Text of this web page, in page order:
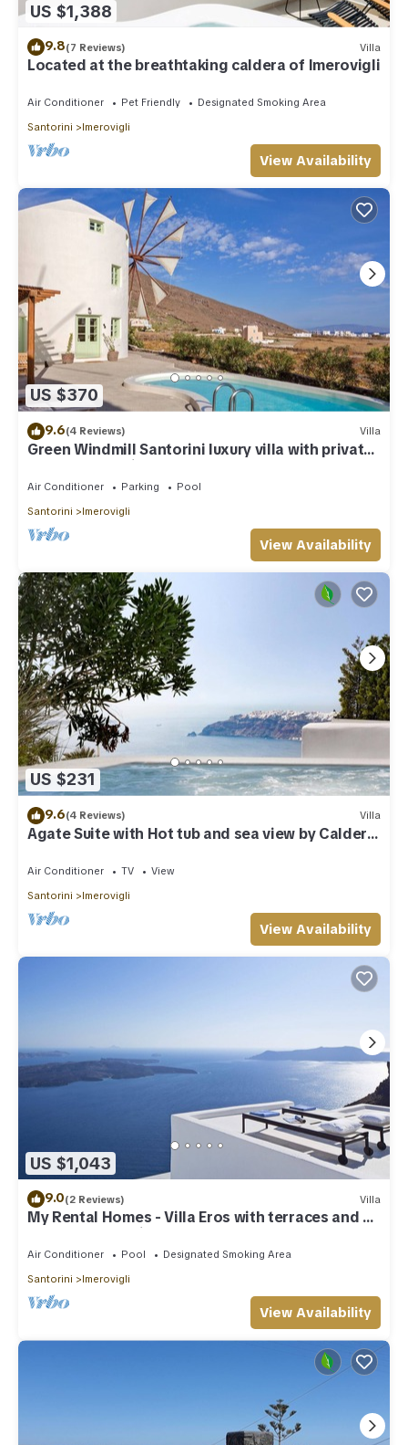
US $1,388
9.8(7 Reviews) Villa
Located at the breathtaking caldera of Imerovigli
Air Conditioner Pet Friendly
Designated Smoking Area
Santorini
Imerovigli
View Availability
US $370
9.6(4 Reviews) Villa
Green Windmill Santorini luxury villa with private
pool and sea view
Air Conditioner Parking
Pool
Santorini
Imerovigli
View Availability
US $231
9.6(4 Reviews) Villa
Agate Suite with Hot tub and sea view by Caldera
Air Conditioner TV
View
Santorini
Imerovigli
View Availability
US $1,043
9.0(2 Reviews) Villa
My Rental Homes - Villa Eros with terraces and an
outdoor Jacuzzi plunge pool.
Air Conditioner Pool
Designated Smoking Area
Santorini
Imerovigli
View Availability